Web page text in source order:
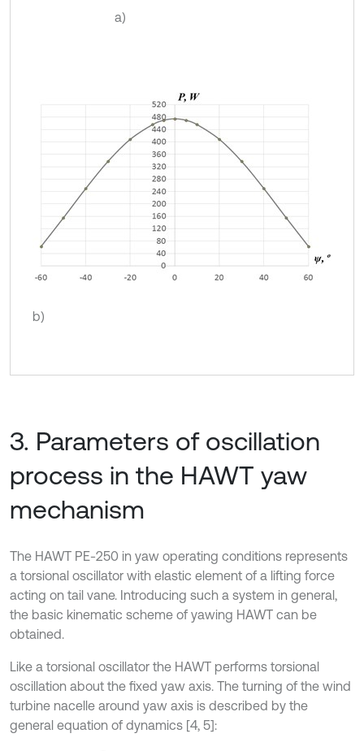
а)
b)
3. Parameters of oscillation
process in the HAWT yaw
mechanism
The HAWT PE-250 in yaw operating conditions represents
a torsional oscillator with elastic element of a lifting force
acting on tail vane. Introducing such a system in general,
the basic kinematic scheme of yawing HAWT can be
obtained.
Like a torsional oscillator the HAWT performs torsional
oscillation about the fixed yaw axis. The turning of the wind
turbine nacelle around yaw axis is described by the
general equation of dynamics [4, 5]: